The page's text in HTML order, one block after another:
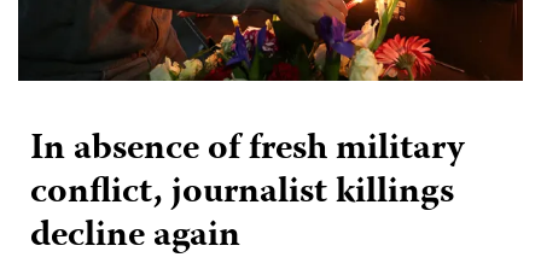
In absence of fresh military
conflict, journalist killings
decline again